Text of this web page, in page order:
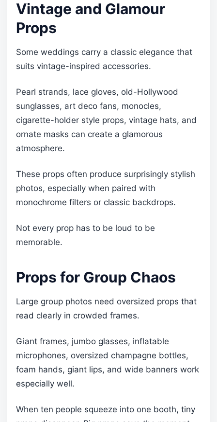
Vintage and Glamour
Props
Some weddings carry a classic elegance that
suits vintage-inspired accessories.
Pearl strands, lace gloves, old-Hollywood
sunglasses, art deco fans, monocles,
cigarette-holder style props, vintage hats, and
ornate masks can create a glamorous
atmosphere.
These props often produce surprisingly stylish
photos, especially when paired with
monochrome filters or classic backdrops.
Not every prop has to be loud to be
memorable.
Props for Group Chaos
Large group photos need oversized props that
read clearly in crowded frames.
Giant frames, jumbo glasses, inflatable
microphones, oversized champagne bottles,
foam hands, giant lips, and wide banners work
especially well.
When ten people squeeze into one booth, tiny